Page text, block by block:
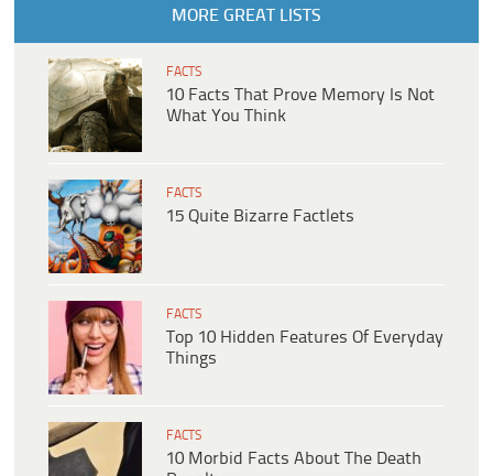
MORE GREAT LISTS
FACTS
10 Facts That Prove Memory Is Not
What You Think
FACTS
15 Quite Bizarre Factlets
FACTS
Top 10 Hidden Features Of Everyday
Things
FACTS
10 Morbid Facts About The Death